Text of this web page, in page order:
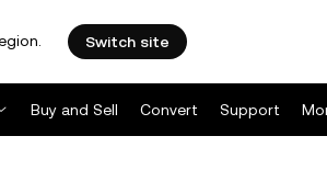
Switch site
Buy and Sell Convert Support